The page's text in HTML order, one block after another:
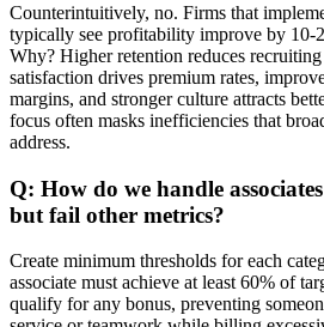
Counterintuitively, no. Firms that
typically see profitability improve by 10-
Why? Higher retention reduces
satisfaction drives premium rates,
margins, and stronger culture attracts
focus often masks inefficiencies that
address.
Q: How do we handle
but fail other metrics?
Create minimum thresholds for each
associate must achieve at least 60% of
qualify for any bonus, preventing